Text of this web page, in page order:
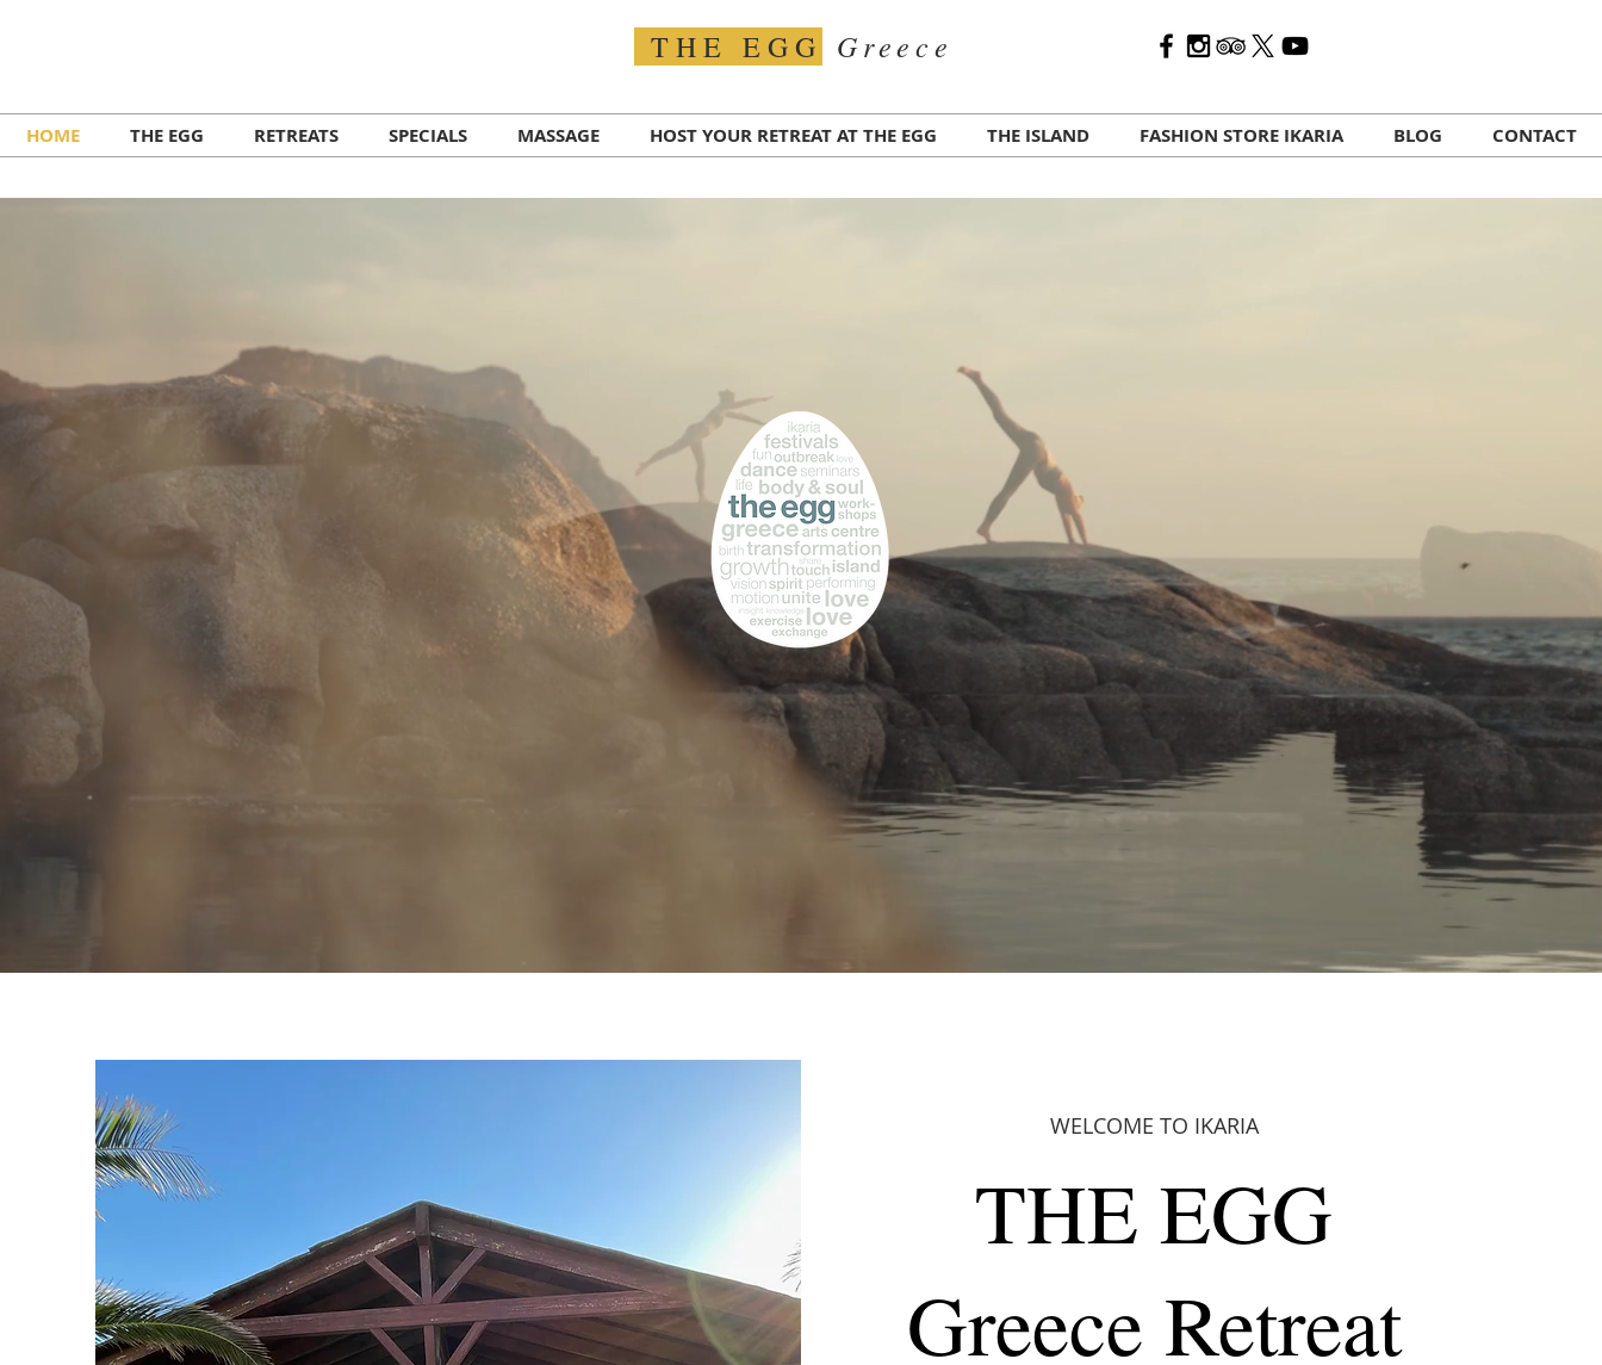
THE EGG Greece
HOME THE EGG RETREATS SPECIALS MASSAGE HOST YOUR RETREAT AT THE EGG THE ISLAND FASHION STORE IKARIA BLOG CONTACT
THE EGG – MOVING YOU
Live Life´s Potential in a Blue Zone location
WELCOME TO IKARIA
THE EGG
Greece Retreat